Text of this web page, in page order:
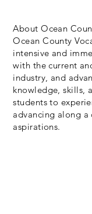
About Ocean
Ocean County
intensive and
with the current
industry, and
knowledge, skills,
students to
advancing along a
aspirations.